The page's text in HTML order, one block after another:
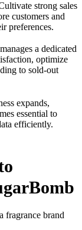
strong sales
customers and
preferences.
a dedicated
optimize
to sold-out
expands,
essential to
efficiently.
fragrance brand